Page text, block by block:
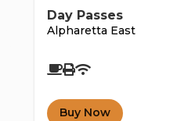
Day Passes
Alpharetta East
Buy Now